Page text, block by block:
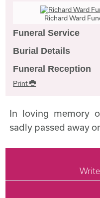
Richard Ward
Funeral Service
Burial Details
Funeral Reception
Print
In loving memory
sadly passed away